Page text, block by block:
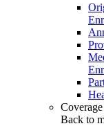
Coverage
Back to